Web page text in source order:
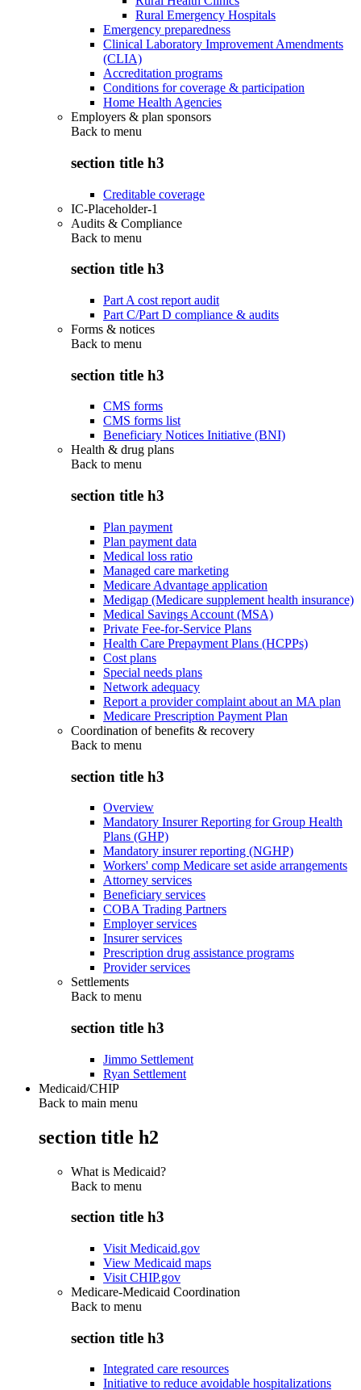
Rural Emergency Hospitals
Emergency preparedness
Clinical Laboratory Improvement Amendments
(CLIA)
Accreditation programs
Conditions for coverage & participation
Home Health Agencies
Employers & plan sponsors
Back to menu
section title h3
Creditable coverage
IC-Placeholder-1
Audits & Compliance
Back to menu
section title h3
Part A cost report audit
Part C/Part D compliance & audits
Forms & notices
Back to menu
section title h3
CMS forms
CMS forms list
Beneficiary Notices Initiative (BNI)
Health & drug plans
Back to menu
section title h3
Plan payment
Plan payment data
Medical loss ratio
Managed care marketing
Medicare Advantage application
Medigap (Medicare supplement health insurance)
Medical Savings Account (MSA)
Private Fee-for-Service Plans
Health Care Prepayment Plans (HCPPs)
Cost plans
Special needs plans
Network adequacy
Report a provider complaint about an MA plan
Medicare Prescription Payment Plan
Coordination of benefits & recovery
Back to menu
section title h3
Overview
Mandatory Insurer Reporting for Group Health
Plans (GHP)
Mandatory insurer reporting (NGHP)
Workers' comp Medicare set aside arrangements
Attorney services
Beneficiary services
COBA Trading Partners
Employer services
Insurer services
Prescription drug assistance programs
Provider services
Settlements
Back to menu
section title h3
Jimmo Settlement
Ryan Settlement
Medicaid/CHIP
Back to main menu
section title h2
What is Medicaid?
Back to menu
section title h3
Visit Medicaid.gov
View Medicaid maps
Visit CHIP.gov
Medicare-Medicaid Coordination
Back to menu
section title h3
Integrated care resources
Initiative to reduce avoidable hospitalizations